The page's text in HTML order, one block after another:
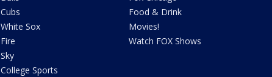
Cubs
White Sox
Fire
Sky
College Sports
Food & Drink
Movies!
Watch FOX Shows